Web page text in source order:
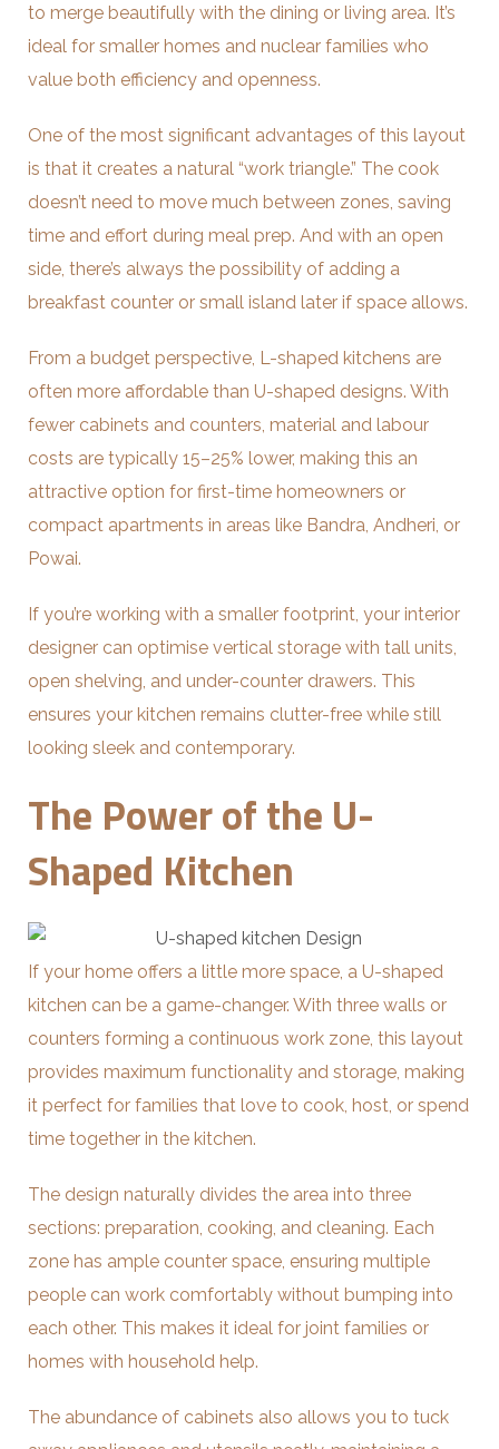
to merge beautifully with the dining or living area. It’s
ideal for smaller homes and nuclear families who
value both efficiency and openness.
One of the most significant advantages of this layout
is that it creates a natural “work triangle.” The cook
doesn’t need to move much between zones, saving
time and effort during meal prep. And with an open
side, there’s always the possibility of adding a
breakfast counter or small island later if space allows.
From a budget perspective, L-shaped kitchens are
often more affordable than U-shaped designs. With
fewer cabinets and counters, material and labour
costs are typically 15–25% lower, making this an
attractive option for first-time homeowners or
compact apartments in areas like Bandra, Andheri, or
Powai.
If you’re working with a smaller footprint, your interior
designer can optimise vertical storage with tall units,
open shelving, and under-counter drawers. This
ensures your kitchen remains clutter-free while still
looking sleek and contemporary.
The Power of the U-
Shaped Kitchen
If your home offers a little more space, a U-shaped
kitchen can be a game-changer. With three walls or
counters forming a continuous work zone, this layout
provides maximum functionality and storage, making
it perfect for families that love to cook, host, or spend
time together in the kitchen.
The design naturally divides the area into three
sections: preparation, cooking, and cleaning. Each
zone has ample counter space, ensuring multiple
people can work comfortably without bumping into
each other. This makes it ideal for joint families or
homes with household help.
The abundance of cabinets also allows you to tuck